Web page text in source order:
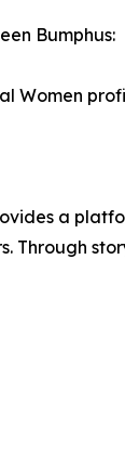
Bumphus:
Women
a
Through